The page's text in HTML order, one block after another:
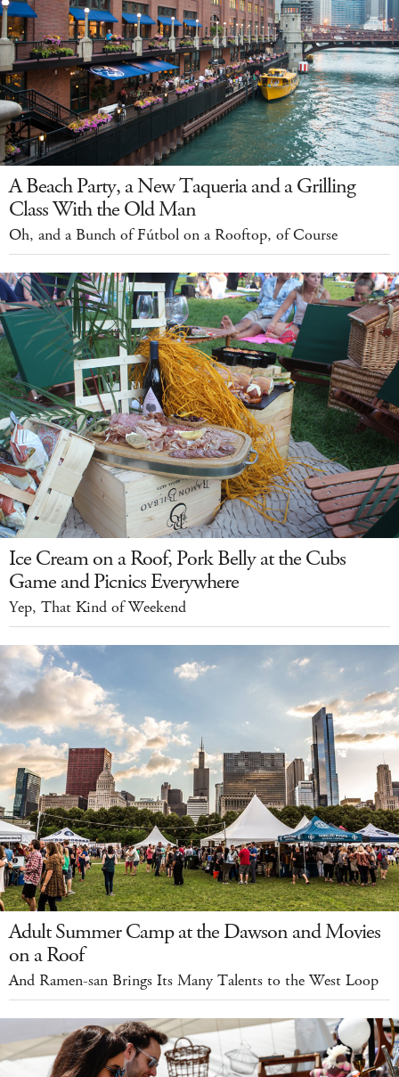
A Beach Party, a New Taqueria and a Grilling
Class With the Old Man
Oh, and a Bunch of Fútbol on a Rooftop, of Course
Ice Cream on a Roof, Pork Belly at the Cubs
Game and Picnics Everywhere
Yep, That Kind of Weekend
Adult Summer Camp at the Dawson and Movies
on a Roof
And Ramen-san Brings Its Many Talents to the West Loop